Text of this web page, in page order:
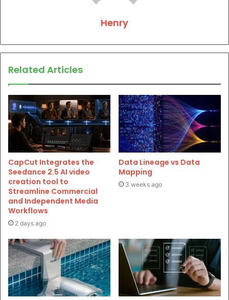
Henry
Related Articles
CapCut Integrates the
Seedance 2.5 AI video
creation tool to
Streamline Commercial
and Independent Media
Workflows
2 days ago
Data Lineage vs Data
Mapping
3 weeks ago